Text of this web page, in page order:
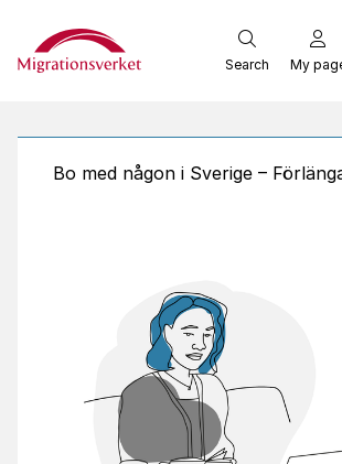
Start
Search My
Bo med någon i Sverige –